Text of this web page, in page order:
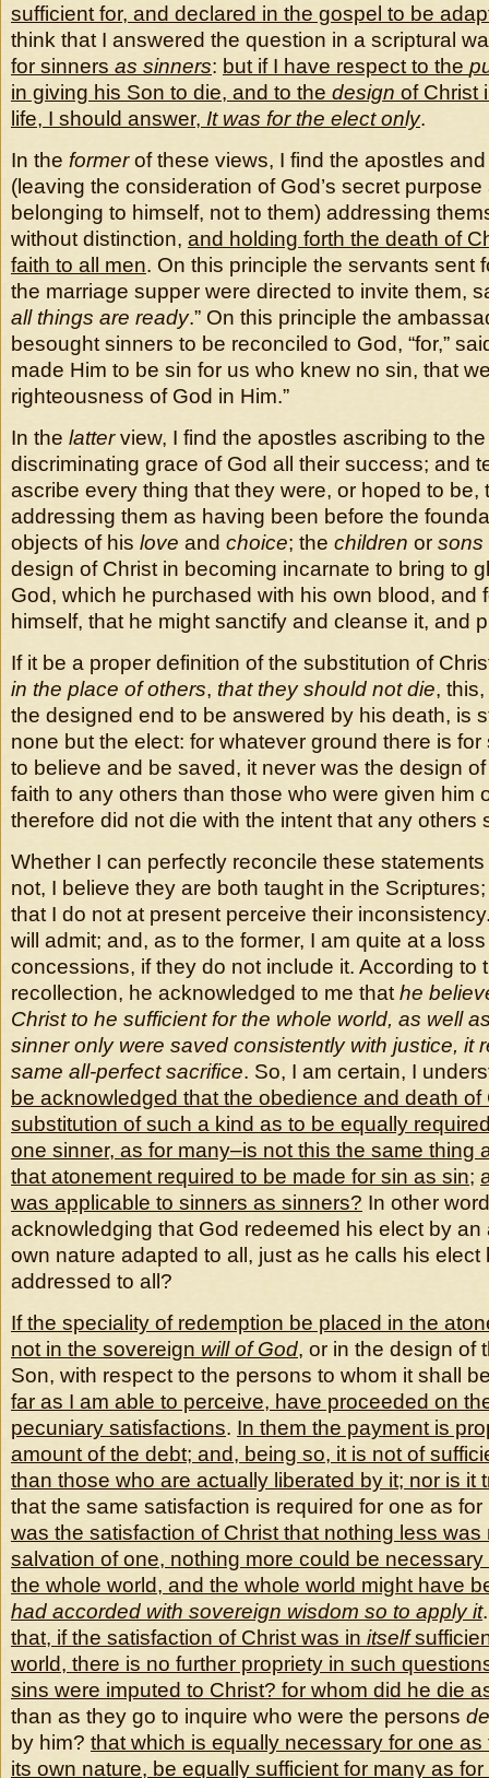
sufficient for, and declared in the gospel to be
think that I answered the question in a scriptural
for sinners as sinners: but if I have respect to the
in giving his Son to die, and to the design of Christ
life, I should answer, It was for the elect only.
In the formerof these views, I find the apostles
(leaving the consideration of God’s secret
belonging to himself, not to them) addressing
without distinction, and holding forth the death of
faith to all men. On this principle the servants sent
the marriage supper were directed to invite them,
all things are ready.” On this principle the
besought sinners to be reconciled to God, “for,”
made Him to be sin for us who knew no sin, that
righteousness of God in Him.”
In the latterview, I find the apostles ascribing to
discriminating grace of God all their success; and
ascribe every thing that they were, or hoped to be,
addressing them as having been before the
objects of his love and choice; the children or sons
design of Christ in becoming incarnate to bring to
God, which he purchased with his own blood, and
himself, that he might sanctify and cleanse it, and
If it be a proper definition of the substitution of
in the place of others, that they should not die,
the designed end to be answered by his death, is
none but the elect: for whatever ground there is
to believe and be saved, it never was the design
faith to any others than those who were given him
therefore did not die with the intent that any others
Whether I can perfectly reconcile these
not, I believe they are both taught in the
that I do not at present perceive their
will admit; and, as to the former, I am quite at a
concessions, if they do not include it. According to
recollection, he acknowledged to me that he
Christ to he sufficient for the whole world, as well
sinner only were saved consistently with justice, it
same all-perfect sacrifice. So, I am certain, I
be acknowledged that the obedience and death of
substitution of such a kind as to be equally
one sinner, as for many–is not this the same thing
that atonement required to be made for sin as sin;
was applicable to sinners as sinners? In other
acknowledging that God redeemed his elect by an
own nature adapted to all, just as he calls his elect
addressed to all?
If the speciality of redemption be placed in the
not in the sovereign will of God, or in the design of
Son, with respect to the persons to whom it shall
far as I am able to perceive, have proceeded on
pecuniary satisfactions. In them the payment is
amount of the debt; and, being so, it is not of
than those who are actually liberated by it; nor is it
that the same satisfaction is required for one as
was the satisfaction of Christ that nothing less
salvation of one, nothing more could be
the whole world, and the whole world might have
had accorded with sovereign wisdom so to apply it
that, if the satisfaction of Christ was in itself
world, there is no further propriety in such
sins were imputed to Christ? for whom did he die
than as they go to inquire who were the persons
by him? that which is equally necessary for one as
its own nature, be equally sufficient for many as for